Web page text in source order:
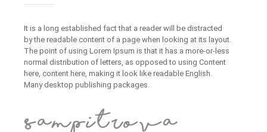
It is a long established fact that a reader will be distracted
by the readable content of a page when looking at its layout.
The point of using Lorem Ipsum is that it has a more-or-less
normal distribution of letters, as opposed to using Content
here, content here, making it look like readable English.
Many desktop publishing packages.